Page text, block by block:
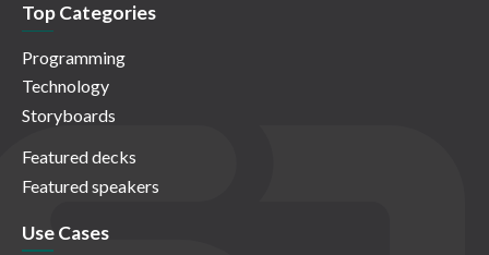
Top Categories
Programming
Technology
Storyboards
Featured decks
Featured speakers
Use Cases